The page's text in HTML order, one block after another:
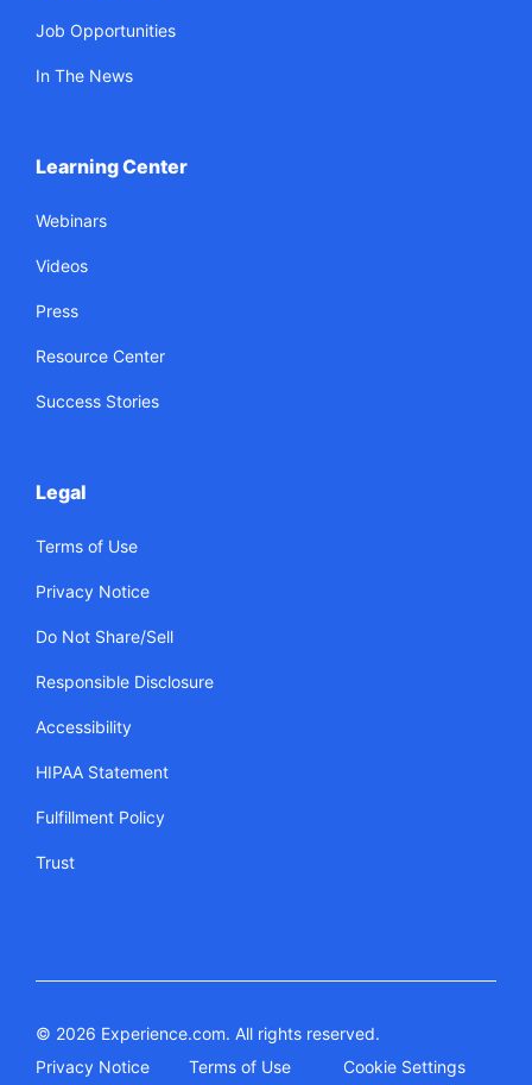
Job Opportunities
In The News
Learning Center
Webinars
Videos
Press
Resource Center
Success Stories
Legal
Terms of Use
Privacy Notice
Do Not Share/Sell
Responsible Disclosure
Accessibility
HIPAA Statement
Fulfillment Policy
Trust
© 2026 Experience.com. All rights reserved.
Privacy Notice
Terms of Use Cookie Settings